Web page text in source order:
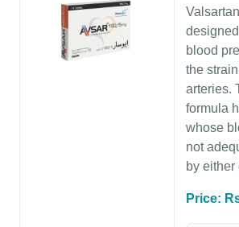
blood
the
arteries.
formula
whose
not
by either
Price: